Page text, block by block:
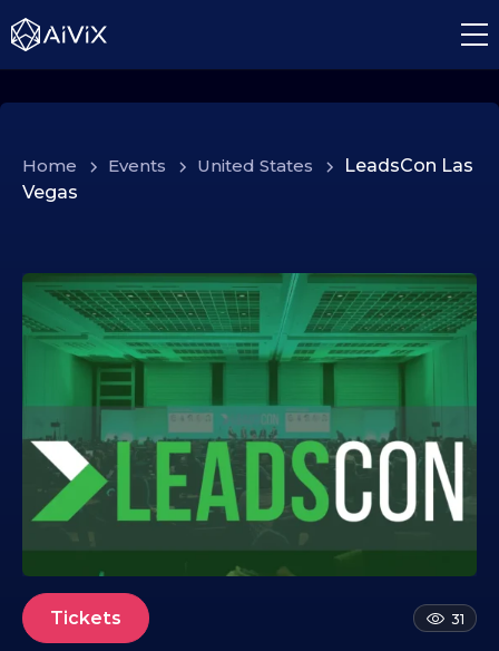
Home > Events > United States >
LeadsCon Las
Vegas
0
2
2
.
31
Tickets